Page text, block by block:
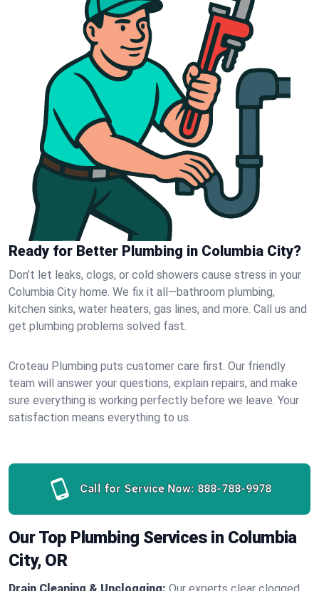
Ready for Better Plumbing in Columbia City?
Don’t let leaks, clogs, or cold showers cause stress in your
Columbia City home. We fix it all—bathroom plumbing,
kitchen sinks, water heaters, gas lines, and more. Call us and
get plumbing problems solved fast.
Croteau Plumbing puts customer care first. Our friendly
team will answer your questions, explain repairs, and make
sure everything is working perfectly before we leave. Your
satisfaction means everything to us.
Call for Service Now: 888-788-9978
Our Top Plumbing Services in Columbia
City, OR